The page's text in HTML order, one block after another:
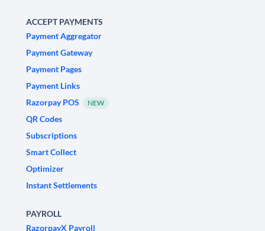
ACCEPT PAYMENTS
Payment Aggregator
Payment Gateway
Payment Pages
Payment Links
Razorpay POS
NEW
QR Codes
Subscriptions
Smart Collect
Optimizer
Instant Settlements
PAYROLL
RazorpayX Payroll